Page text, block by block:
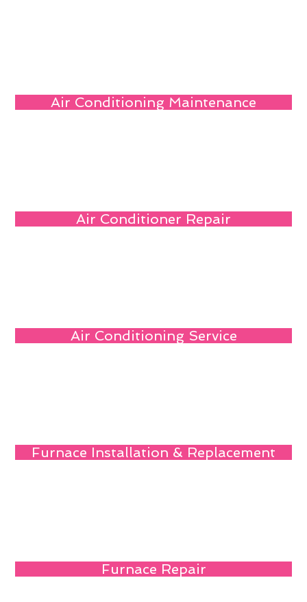
Air Conditioning Maintenance
Air Conditioner Repair
Air Conditioning Service
Furnace Installation & Replacement
Furnace Repair